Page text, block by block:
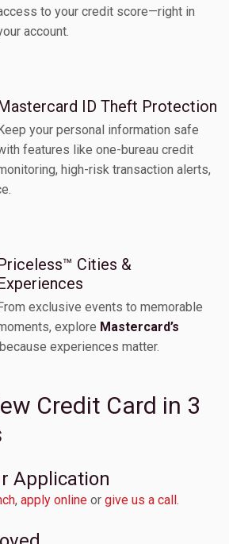
to your credit score—right in
account.
ID Theft Protection
your personal information safe
features like one-bureau credit
high-risk transaction alerts,
Cities &
exclusive events to memorable
explore Mastercard’s
experiences matter.
Credit Card in 3
Application
, apply online or give us a call .